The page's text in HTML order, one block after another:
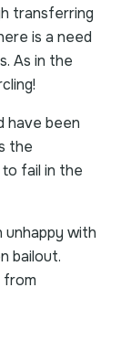
transferring
is a need
As in the
have been
the
fail in the
unhappy with
bailout.
from